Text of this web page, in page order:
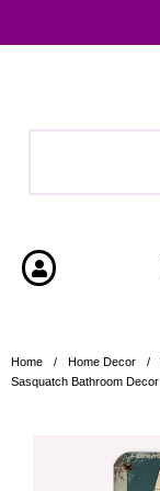
Home / Home Decor /
Sasquatch Bathroom Decor